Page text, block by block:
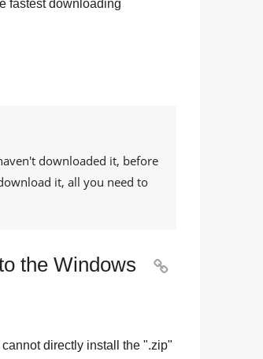
fastest downloading
downloaded it, before
it, all you need to
the Windows

directly install the ".zip"